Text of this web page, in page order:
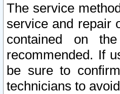
The service
service and repair
contained on
recommended. If
be sure to
technicians to